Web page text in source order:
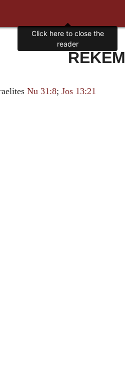
REKEM
Nu 31:8;Jos 13:21
Click here to close the
reader